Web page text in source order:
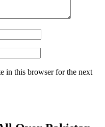
in this browser for the next